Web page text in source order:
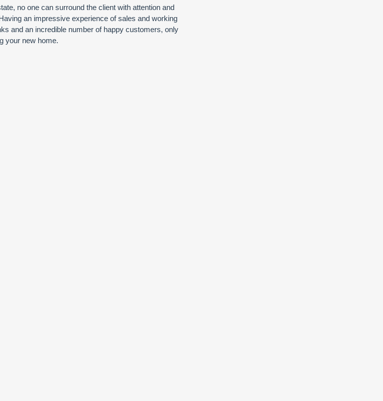
no one can surround the client with attention and
an impressive experience of sales and working
and an incredible number of happy customers, only
your new home.